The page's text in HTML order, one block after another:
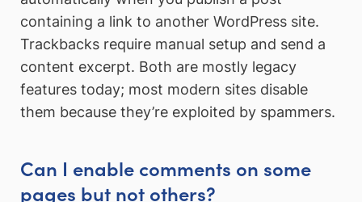
containing a link to another WordPress site.
Trackbacks require manual setup and send a
content excerpt. Both are mostly legacy
features today; most modern sites disable
them because they’re exploited by spammers.
Can I enable comments on some
pages but not others?